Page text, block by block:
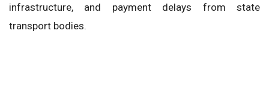
infrastructure, and payment delays from state
transport bodies.